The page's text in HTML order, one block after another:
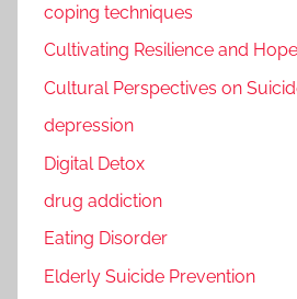
coping techniques
Cultivating Resilience and Hope
Cultural Perspectives on
depression
Digital Detox
drug addiction
Eating Disorder
Elderly Suicide Prevention